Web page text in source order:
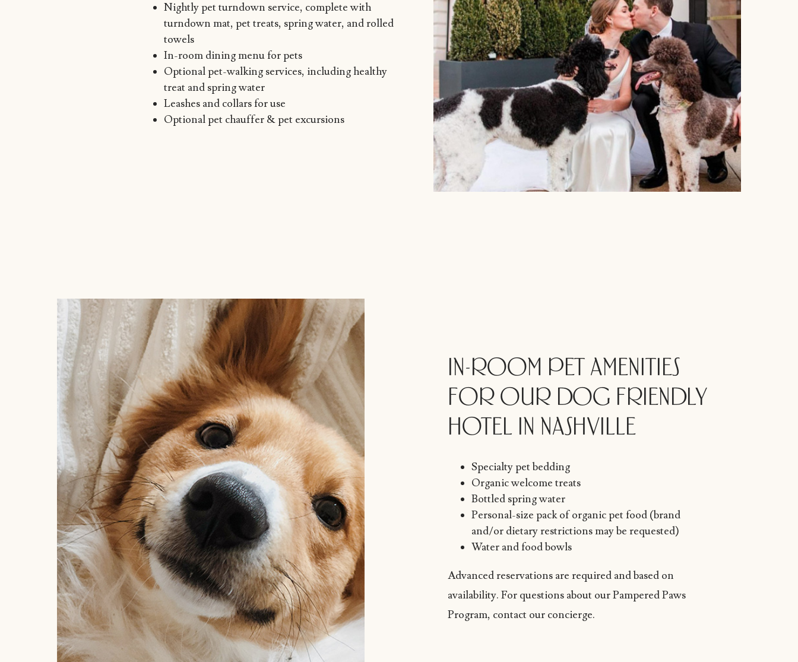
Nightly pet turndown service, complete with
turndown mat, pet treats, spring water, and rolled
towels
In-room dining menu for pets
Optional pet-walking services, including healthy
treat and spring water
Leashes and collars for use
Optional pet chauffer & pet excursions
IN-ROOM PET AMENITIES
FOR OUR DOG FRIENDLY
HOTEL IN NASHVILLE
Specialty pet bedding
Organic welcome treats
Bottled spring water
Personal-size pack of organic pet food (brand
and/or dietary restrictions may be requested)
Water and food bowls
Advanced reservations are required and based on
availability. For questions about our Pampered Paws
Program, contact our concierge.